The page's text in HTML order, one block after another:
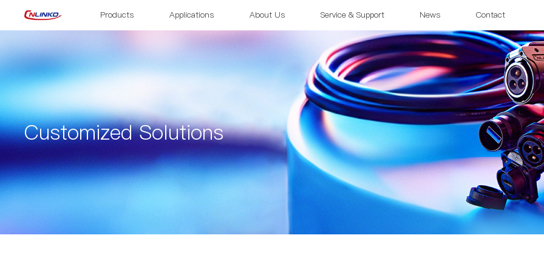
Products Applications About Us Service & Support News Contact
Customized Solutions